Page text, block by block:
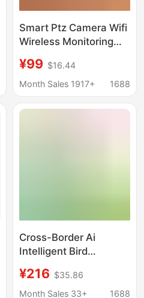
Smart Ptz Camera Wifi
Wireless Monitoring
Human Tracking Full
Color Night Vision
¥99 $16.44
Month Sales 1917+
1688
Cross-Border Ai
Intelligent Bird
Bird Recognition
Outdoor Waterproof
¥216 $35.86
Month Sales 33+
1688